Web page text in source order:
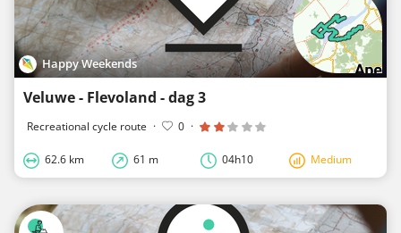
Happy Weekends
Veluwe - Flevoland - dag 3
Recreational cycle route · 0 ·
62.6 km 61 m 04h10 Medium